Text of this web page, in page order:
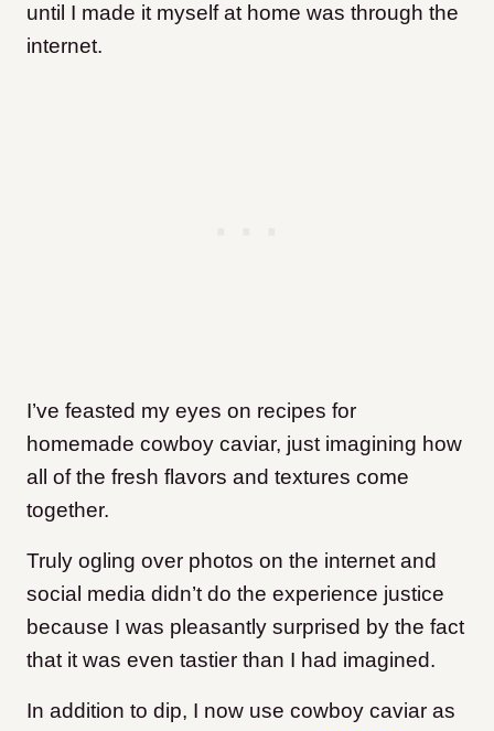
until I made it myself at home was through the
internet.
I’ve feasted my eyes on recipes for
homemade cowboy caviar, just imagining how
all of the fresh flavors and textures come
together.
Truly ogling over photos on the internet and
social media didn’t do the experience justice
because I was pleasantly surprised by the fact
that it was even tastier than I had imagined.
In addition to dip, I now use cowboy caviar as